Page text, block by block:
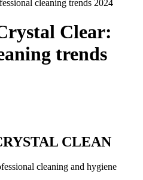
cleaning trends 2024
Clear:
trends
CLEAN
cleaning and hygiene